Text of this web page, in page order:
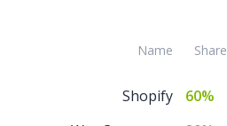
Name Share
Shopify
60%